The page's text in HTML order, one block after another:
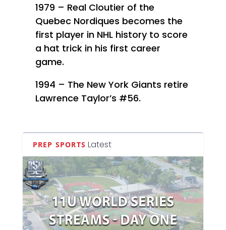
1979 – Real Cloutier of the
Quebec Nordiques becomes the
first player in NHL history to score
a hat trick in his first career
game.
1994 – The New York Giants retire
Lawrence Taylor’s #56.
PREP SPORTS Latest